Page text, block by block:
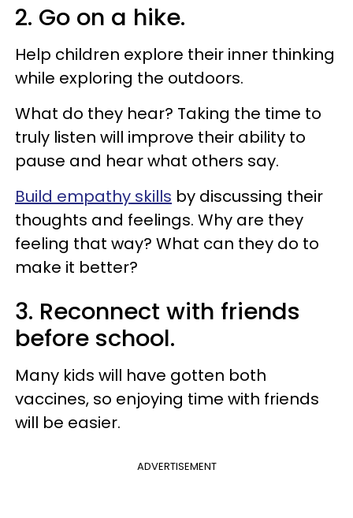
2. Go on a hike.
Help children explore their inner thinking
while exploring the outdoors.
What do they hear? Taking the time to
truly listen will improve their ability to
pause and hear what others say.
Build empathy skills by discussing their
thoughts and feelings. Why are they
feeling that way? What can they do to
make it better?
3. Reconnect with friends
before school.
Many kids will have gotten both
vaccines, so enjoying time with friends
will be easier.
ADVERTISEMENT